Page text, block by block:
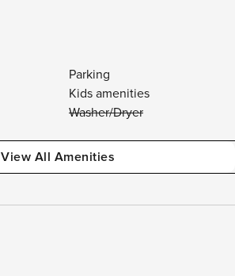
Parking
Kids amenities
Washer/Dryer
View All Amenities